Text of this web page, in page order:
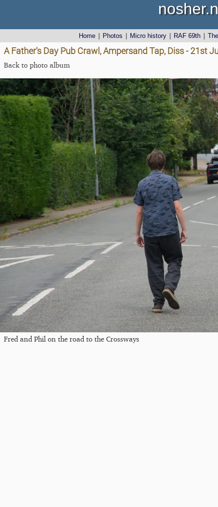
Home Photos Micro history RAF 69th
A Father's Day Pub Crawl, Ampersand Tap, Diss - 21st
Back to photo album
Fred and Phil on the road to the Crossways